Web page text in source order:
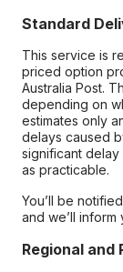
Standard
This service is
priced option
Australia Post.
depending on
estimates only
delays caused
significant
as practicable.
You’ll be
and we’ll
Regional and